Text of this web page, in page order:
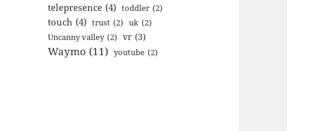
telepresence (4) toddler (2)
touch (4) trust (2) uk (2)
Uncanny valley (2) vr (3)
Waymo (11) youtube (2)